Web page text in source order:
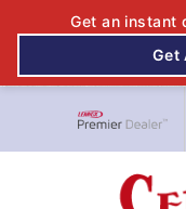
content